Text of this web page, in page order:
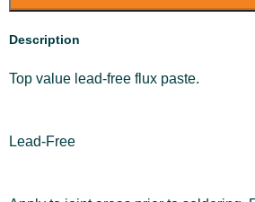
Description
Top value lead-free flux paste.
Lead-Free